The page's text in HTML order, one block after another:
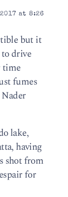
at 8:26
but it
drive
time
fumes
lake,
having
shot from
for